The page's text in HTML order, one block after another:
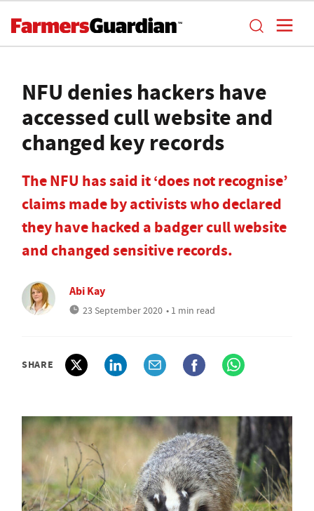
NFU denies hackers have
accessed cull website and
changed key records
The NFU has said it ‘does not recognise’
claims made by activists who declared
they have hacked a badger cull website
and changed sensitive records.
Abi Kay
23 September 2020 • 1 min read
SHARE